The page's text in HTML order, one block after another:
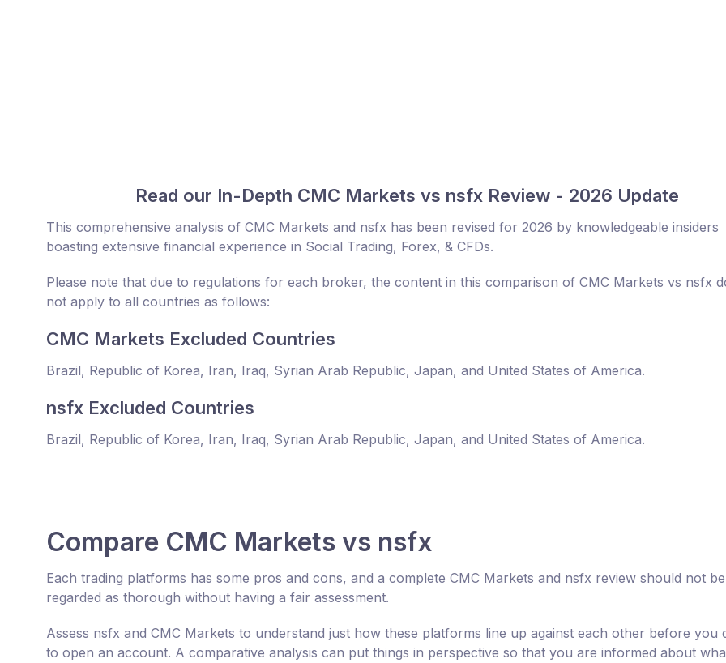
Read our In-Depth CMC Markets vs nsfx Review - 2026 Update
This comprehensive analysis of CMC Markets and nsfx has been revised for 2026 by knowledgeable insiders
boasting extensive financial experience in Social Trading, Forex, & CFDs.
Please note that due to regulations for each broker, the content in this comparison of CMC Markets vs nsfx
not apply to all countries as follows:
CMC Markets Excluded Countries
Brazil, Republic of Korea, Iran, Iraq, Syrian Arab Republic, Japan, and United States of America.
nsfx Excluded Countries
Brazil, Republic of Korea, Iran, Iraq, Syrian Arab Republic, Japan, and United States of America.
Compare CMC Markets vs nsfx
Each trading platforms has some pros and cons, and a complete CMC Markets and nsfx review should not be
regarded as thorough without having a fair assessment.
Assess nsfx and CMC Markets to understand just how these platforms line up against each other before you
to open an account. A comparative analysis can put things in perspective so that you are informed about